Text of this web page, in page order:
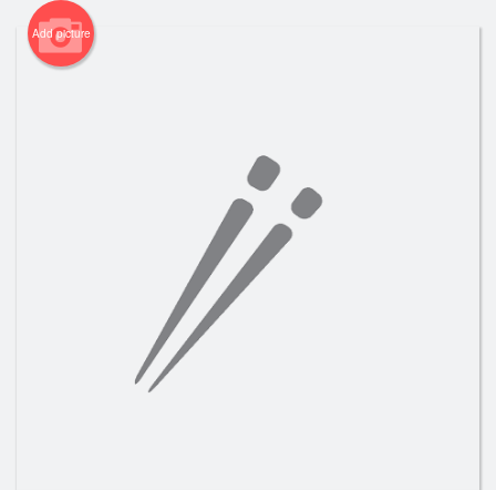
Registration
Cart (0)
Add picture